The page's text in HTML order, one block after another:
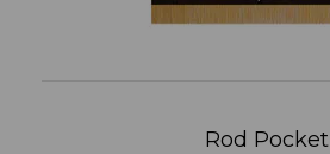
Rod Pocket